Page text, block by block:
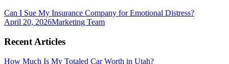
Can I Sue My Insurance Company for Emotional Distress?
April 20, 2026Marketing Team
Recent Articles
How Much Is My Totaled Car Worth in Utah?